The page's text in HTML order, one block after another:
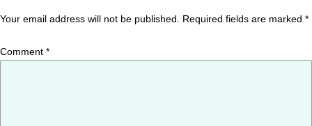
Your email address will not be published. Required fields are marked *
Comment *